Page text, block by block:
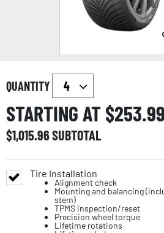
QUANTITY
STARTING AT $253.99
$1,015.96SUBTOTAL
Tire Installation
Alignment check
Mounting and balancing
stem)
TPMS inspection/reset
Precision wheel torque
Lifetime rotations